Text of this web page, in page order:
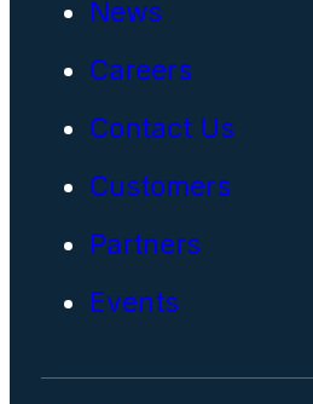
News
Careers
Contact Us
Customers
Partners
Events